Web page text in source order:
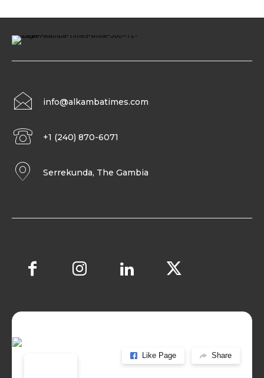
info@alkambatimes.com
+1 (240) 870-6071
Serrekunda, The Gambia
Like Page Share